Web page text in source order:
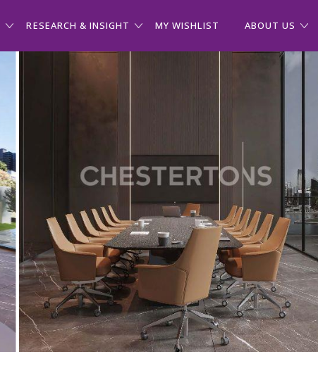
RESEARCH & INSIGHT MY WISHLIST ABOUT US